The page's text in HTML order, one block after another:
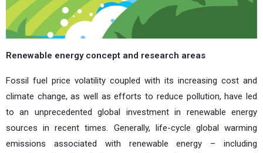
Renewable energy concept and research areas
Fossil fuel price volatility coupled with its increasing cost and
climate change, as well as efforts to reduce pollution, have led
to an unprecedented global investment in renewable energy
sources in recent times. Generally, life-cycle global warming
emissions associated with renewable energy – including